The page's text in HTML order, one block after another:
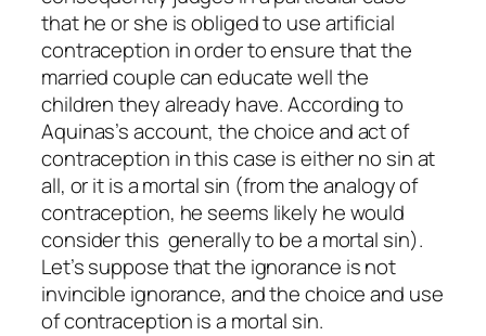
that he or she is obliged to use artificial
contraception in order to ensure that the
married couple can educate well the
children they already have. According to
Aquinas’s account, the choice and act of
contraception in this case is either no sin at
all, or it is a mortal sin (from the analogy of
contraception, he seems likely he would
consider this generally to be a mortal sin).
Let’s suppose that the ignorance is not
invincible ignorance, and the choice and use
of contraception is a mortal sin.